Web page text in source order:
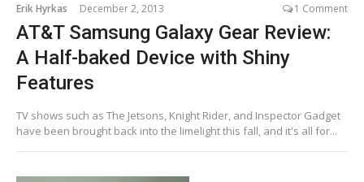
Erik Hyrkas December 2, 2013 1 Comment
AT&T Samsung Galaxy Gear Review:
A Half-baked Device with Shiny
Features
TV shows such as The Jetsons, Knight Rider, and Inspector Gadget
have been brought back into the limelight this fall, and it's all for...